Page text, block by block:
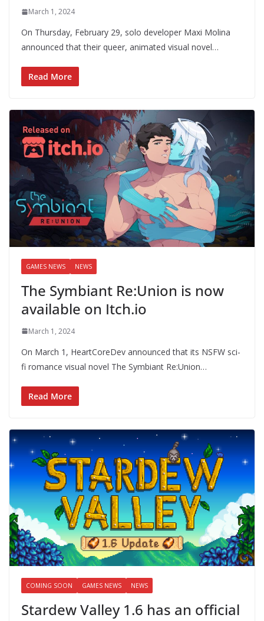
March 1, 2024
On Thursday, February 29, solo developer Maxi Molina
announced that their queer, animated visual novel…
Read More
GAMES NEWS NEWS
The Symbiant Re:Union is now
available on Itch.io
March 1, 2024
On March 1, HeartCoreDev announced that its NSFW sci-
fi romance visual novel The Symbiant Re:Union…
Read More
COMING SOON GAMES NEWS NEWS
Stardew Valley 1.6 has an official